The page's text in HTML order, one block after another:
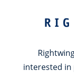
interested